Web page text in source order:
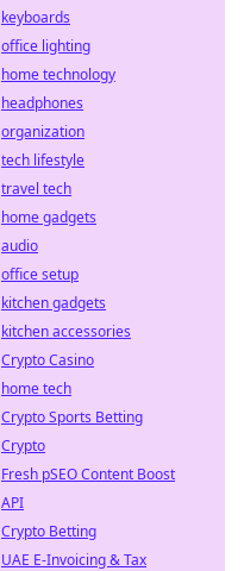
keyboards
office lighting
home technology
headphones
organization
tech lifestyle
travel tech
home gadgets
audio
office setup
kitchen gadgets
kitchen accessories
Crypto Casino
home tech
Crypto Sports Betting
Crypto
Fresh pSEO Content Boost
API
Crypto Betting
UAE E-Invoicing & Tax